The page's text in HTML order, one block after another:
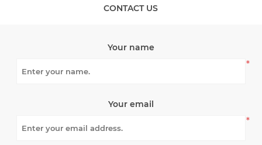
CONTACT US
Your name
*
Your email
*